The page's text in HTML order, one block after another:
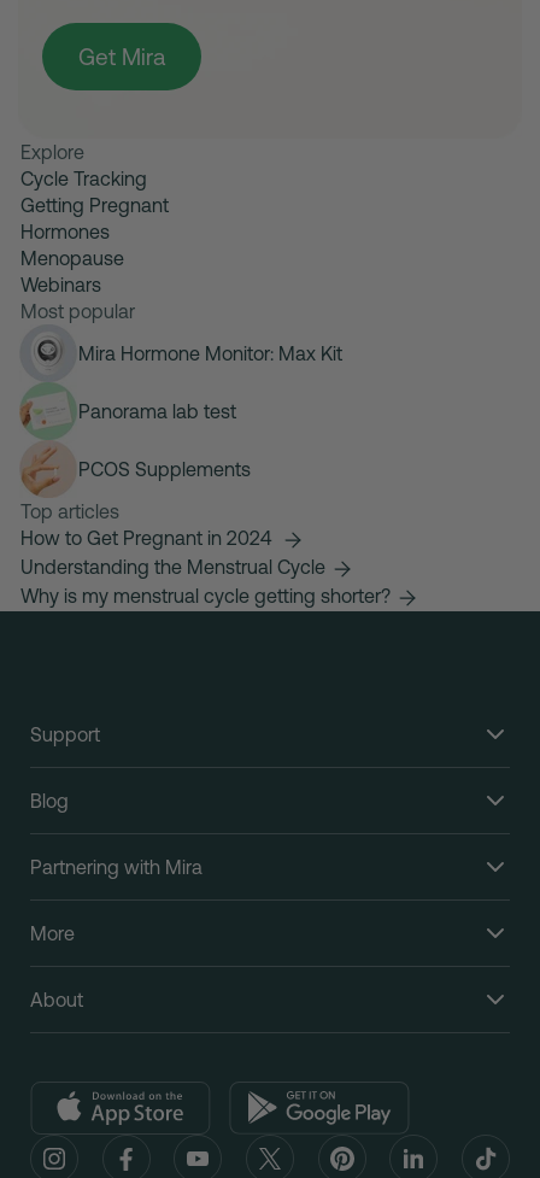
Get Mira
Explore
Cycle Tracking
Getting Pregnant
Hormones
Menopause
Webinars
Most popular
Mira Hormone Monitor: Max Kit
Panorama lab test
PCOS Supplements
Top articles
How to Get Pregnant in 2024
Understanding the Menstrual Cycle
Why is my menstrual cycle getting shorter?
Support
Blog
Partnering with Mira
More
About